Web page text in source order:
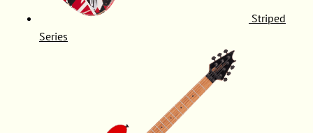
Striped
Series